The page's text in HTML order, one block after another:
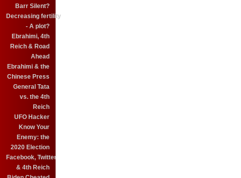
Barr Silent?
Decreasing fertility
- A plot?
Ebrahimi, 4th
Reich & Road
Ahead
Ebrahimi & the
Chinese Press
General Tata
vs. the 4th
Reich
UFO Hacker
Know Your
Enemy: the
2020 Election
Facebook, Twitter
& 4th Reich